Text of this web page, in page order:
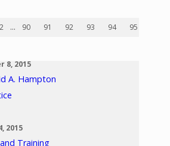
2 ... 90 91 92 93 94 95
8, 2015
A. Hampton
2015
Training